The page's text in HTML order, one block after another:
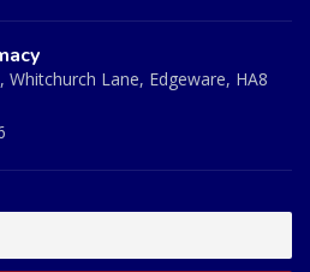
Whitchurch Lane, Edgeware, HA8